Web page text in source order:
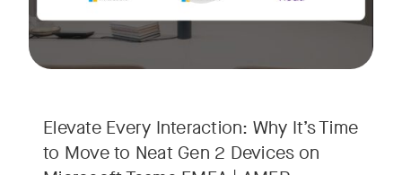
Elevate Every Interaction: Why It’s Time
to Move to Neat Gen 2 Devices on
• The Clarity Leap: See the difference in optics and audio
• Future-Proofing: Learn why Gen 2 devices are the